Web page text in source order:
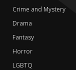
Crime and Mystery
Drama
Fantasy
Horror
LGBTQ